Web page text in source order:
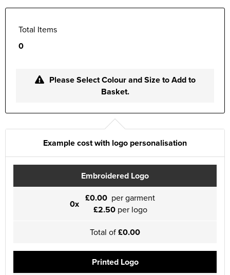
Total Items
0
Please Select Colour and Size to Add to
Basket.
Example cost with logo personalisation
Embroidered Logo
0x £0.00 per garment
£2.50per logo
Total of£0.00
Printed Logo